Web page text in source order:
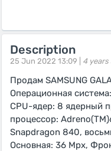
Description
25 Jun 2022 13:09 | 4 years
Продам SAMSUNG
Операционная
CPU-ядер: 8 ядерный
процессор:
Snapdragon 840,
Основная: 36 Mpx,